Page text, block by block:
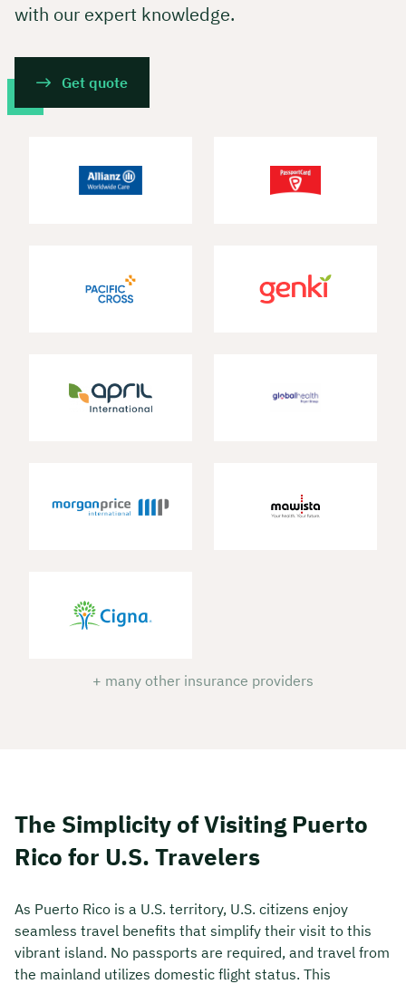
with our expert knowledge.
Get quote
+ many other insurance providers
The Simplicity of Visiting Puerto
Rico for U.S. Travelers
As Puerto Rico is a U.S. territory, U.S. citizens enjoy
seamless travel benefits that simplify their visit to this
vibrant island. No passports are required, and travel from
the mainland utilizes domestic flight status. This